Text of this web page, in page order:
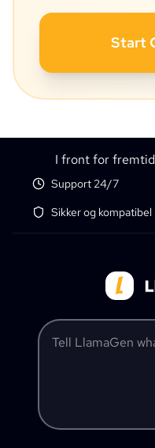
Start
I front for
Support 24/7
Sikker og kompatibel
Tell LlamaGen what